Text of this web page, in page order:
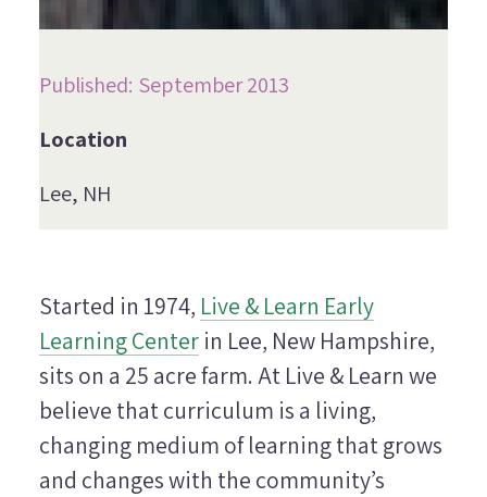
Published: September 2013
Location
Lee, NH
Started in 1974, Live & Learn Early
Learning Center in Lee, New Hampshire,
sits on a 25 acre farm. At Live & Learn we
believe that curriculum is a living,
changing medium of learning that grows
and changes with the community’s